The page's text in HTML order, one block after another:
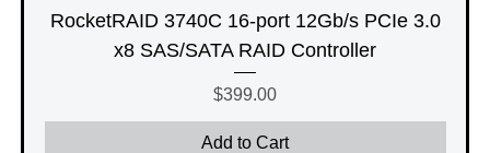
RocketRAID 3740C 16-port 12Gb/s PCIe 3.0
x8 SAS/SATA RAID Controller
Price
$399.00
Add to Cart